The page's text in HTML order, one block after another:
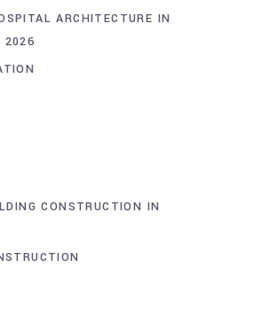
ARCHITECTURE IN
2026
CONSTRUCTION IN